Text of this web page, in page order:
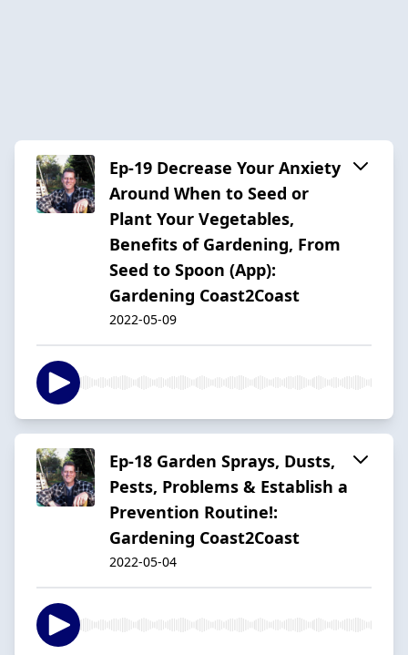
Ep-19 Decrease Your Anxiety
Around When to Seed or
Plant Your Vegetables,
Benefits of Gardening, From
Seed to Spoon (App):
Gardening Coast2Coast
2022-05-09
Ep-18 Garden Sprays, Dusts,
Pests, Problems & Establish a
Prevention Routine!:
Gardening Coast2Coast
2022-05-04